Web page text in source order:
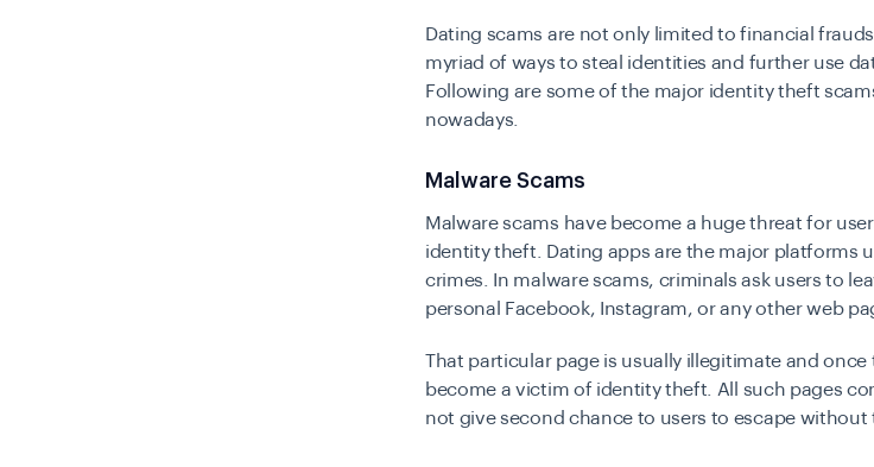
Dating scams are not only limited to financial
myriad of ways to steal identities and further use
Following are some of the major identity theft
nowadays.
Malware Scams
Malware scams have become a huge threat for
identity theft. Dating apps are the major platforms
crimes. In malware scams, criminals ask users to
personal Facebook, Instagram, or any other web
That particular page is usually illegitimate and
become a victim of identity theft. All such pages
not give second chance to users to escape without